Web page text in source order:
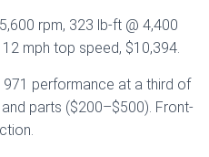
rpm, 323 lb-ft @ 4,400
mph top speed, $10,394.
performance at a third of
parts ($200–$500). Front-